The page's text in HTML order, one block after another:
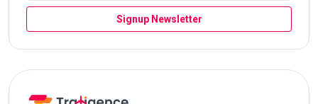
Signup Newsletter